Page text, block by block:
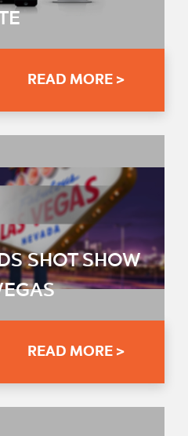
READ MORE >
SHOT SHOW
READ MORE >